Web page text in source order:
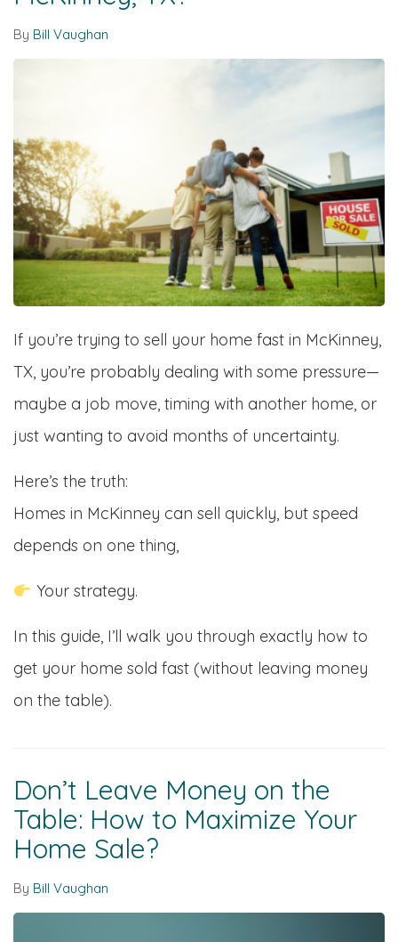
By Bill Vaughan
If you’re trying to sell your home fast in McKinney,
TX, you’re probably dealing with some pressure—
maybe a job move, timing with another home, or
just wanting to avoid months of uncertainty.
Here’s the truth:
Homes in McKinney can sell quickly, but speed
depends on one thing,
Your strategy.
In this guide, I’ll walk you through exactly how to
get your home sold fast (without leaving money
on the table).
Don’t Leave Money on the
Table: How to Maximize Your
Home Sale?
By Bill Vaughan